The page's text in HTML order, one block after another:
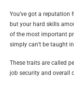
You’ve got a reputation
but your hard skills
of the most important
simply can’t be taught
These traits are called
job security and overall